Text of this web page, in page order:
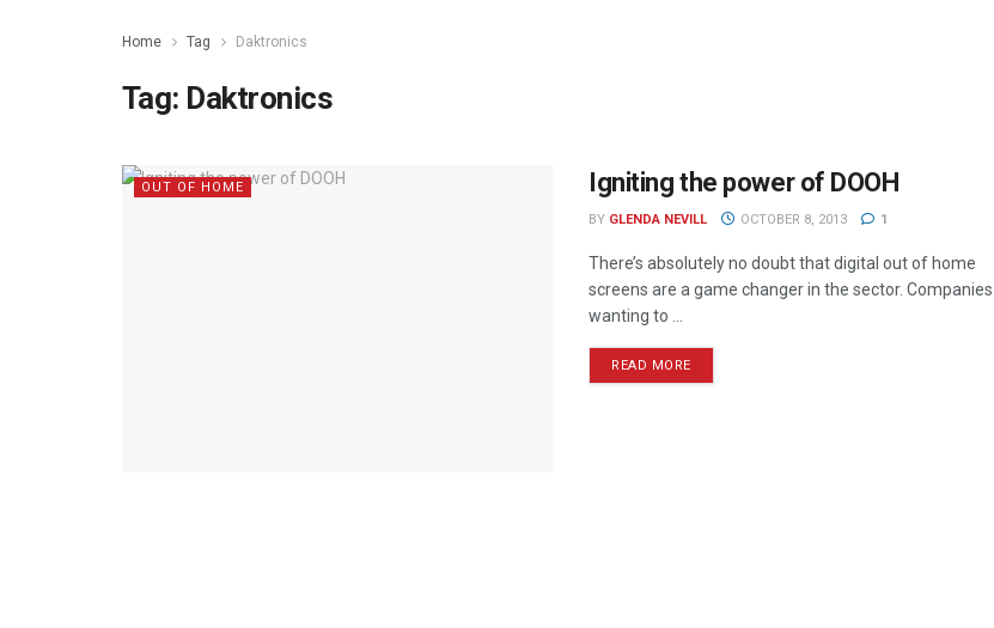
Home Tag Daktronics
Tag: Daktronics
OUT OF HOME Igniting the power of DOOH
BY GLENDA NEVILL OCTOBER 8, 2013 1
There’s absolutely no doubt that digital out of home
screens are a game changer in the sector. Companies
wanting to ...
READ MORE